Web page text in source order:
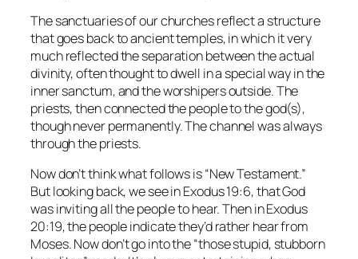
The sanctuaries of our churches reflect a structure
that goes back to ancient temples, in which it very
much reflected the separation between the actual
divinity, often thought to dwell in a special way in the
inner sanctum, and the worshipers outside. The
priests, then connected the people to the god(s),
though never permanently. The channel was always
through the priests.
Now don’t think what follows is “New Testament.”
But looking back, we see in Exodus 19:6, that God
was inviting all the people to hear. Then in Exodus
20:19, the people indicate they’d rather hear from
Moses. Now don’t go into the “those stupid, stubborn